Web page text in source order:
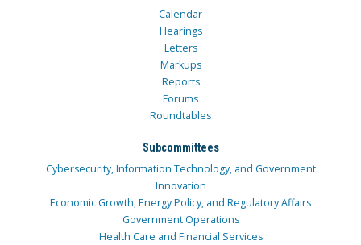
Calendar
Hearings
Letters
Markups
Reports
Forums
Roundtables
Subcommittees
Cybersecurity, Information Technology, and Government
Innovation
Economic Growth, Energy Policy, and Regulatory Affairs
Government Operations
Health Care and Financial Services